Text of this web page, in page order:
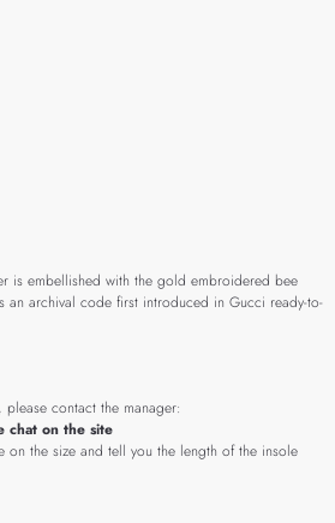
is embellished with the gold embroidered bee
an archival code first introduced in Gucci ready-to-
contact the manager:
chat on the site
on the size and tell you the length of the insole